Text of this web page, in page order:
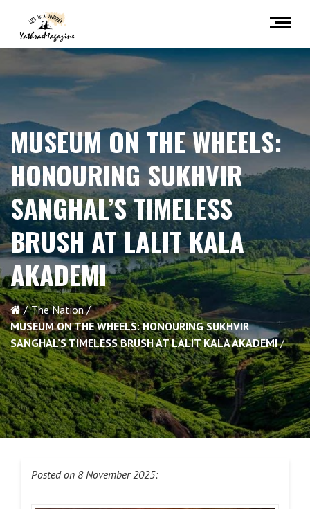
MUSEUM ON THE WHEELS:
HONOURING SUKHVIR
SANGHAL’S TIMELESS
BRUSH AT LALIT KALA
AKADEMI
The Nation
MUSEUM ON THE WHEELS: HONOURING SUKHVIR
SANGHAL’S TIMELESS BRUSH AT LALIT KALA AKADEMI
Posted on 8 November 2025: